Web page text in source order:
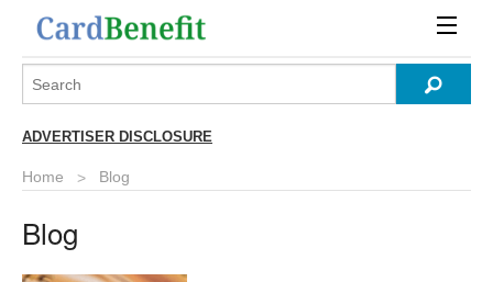
ADVERTISER DISCLOSURE
Home Blog
Blog